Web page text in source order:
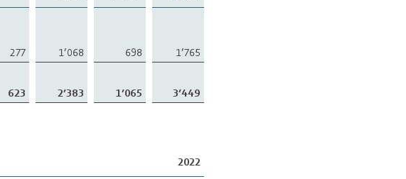
277 1’068 698
1’765
623 2’383 1’065 3’449
2022